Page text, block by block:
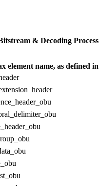
& Decoding
element name, as defined